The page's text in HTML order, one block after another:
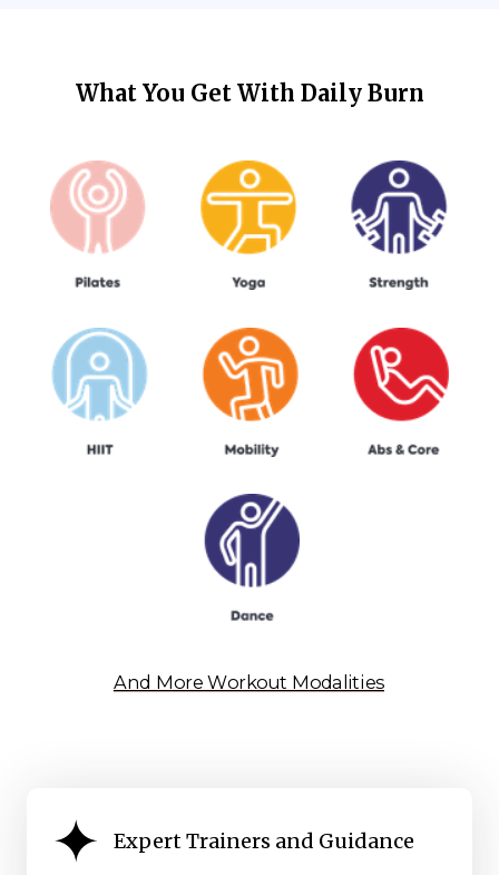
Expert Trainers and Guidance
What You Get With Daily Burn
And More Workout Modalities